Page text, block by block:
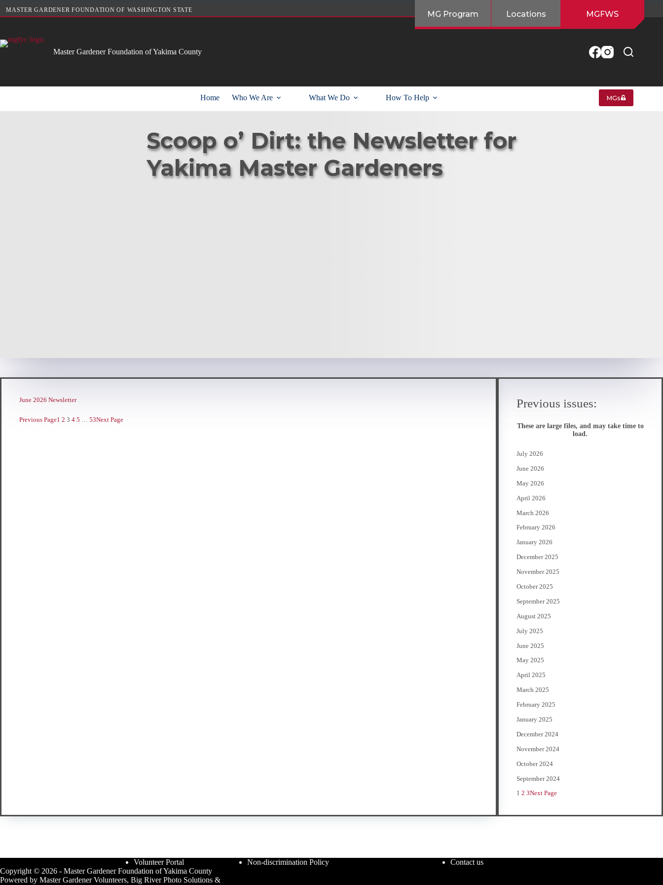
MASTER GARDENER FOUNDATION OF WASHINGTON STATE MG Program Locations MGFWS
Master Gardener Foundation of Yakima County
Home Who We Are What We Do How To Help MGs
Scoop o’ Dirt: the Newsletter for
Yakima Master Gardeners
June 2026 Newsletter
Previous Page1 2 3 4 5 … 53Next Page
Previous issues:
These are large files, and may take time to
load.
July 2026
June 2026
May 2026
April 2026
March 2026
February 2026
January 2026
December 2025
November 2025
October 2025
September 2025
August 2025
July 2025
June 2025
May 2025
April 2025
March 2025
February 2025
January 2025
December 2024
November 2024
October 2024
September 2024
1 2 3Next Page
Volunteer Portal Non-discrimination Policy
Contact us
Copyright © 2026 - Master Gardener Foundation of Yakima County
Powered by Master Gardener Volunteers, Big River Photo Solutions &